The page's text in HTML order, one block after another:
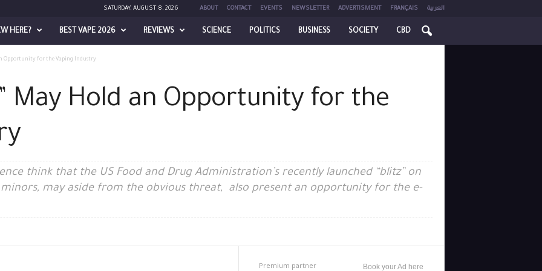
SATURDAY, AUGUST 8, 2026 ABOUT CONTACT EVENTS NEWSLETTER ADVERTISMENT FRANÇAIS العربية
HERE? BEST VAPE 2026 REVIEWS SCIENCE POLITICS BUSINESS SOCIETY CBD
Opportunity for the Vaping Industry
May Hold an Opportunity for the
think that the US Food and Drug Administration’s recently launched “blitz” on
may aside from the obvious threat, also present an opportunity for the e-
Premium partner Book your Ad here